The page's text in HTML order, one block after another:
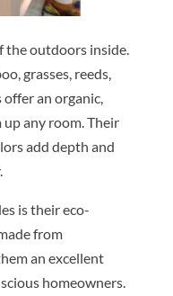
outdoors inside.
grasses, reeds,
an organic,
any room. Their
add depth and
is their eco-
from
an excellent
homeowners.